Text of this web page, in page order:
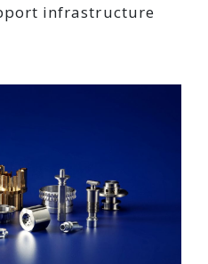
infrastructure